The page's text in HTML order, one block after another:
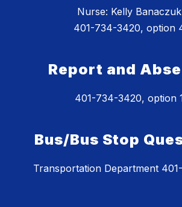
Nurse: Kelly Banaczuk
401-734-3420, option
Report and
401-734-3420, option
Bus/Bus Stop
Transportation Department